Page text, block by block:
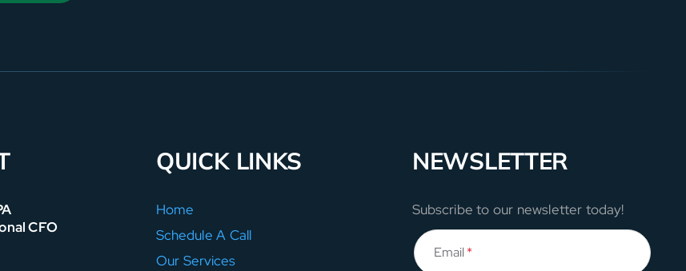
CFO
QUICK LINKS
Home
Schedule A Call
Our Services
NEWSLETTER
Subscribe to our newsletter today!
Email*